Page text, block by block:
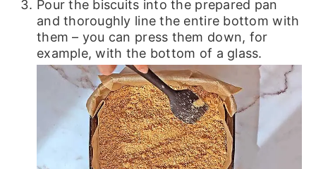
Pour the biscuits into the prepared pan
and thoroughly line the entire bottom with
them – you can press them down, for
example, with the bottom of a glass.